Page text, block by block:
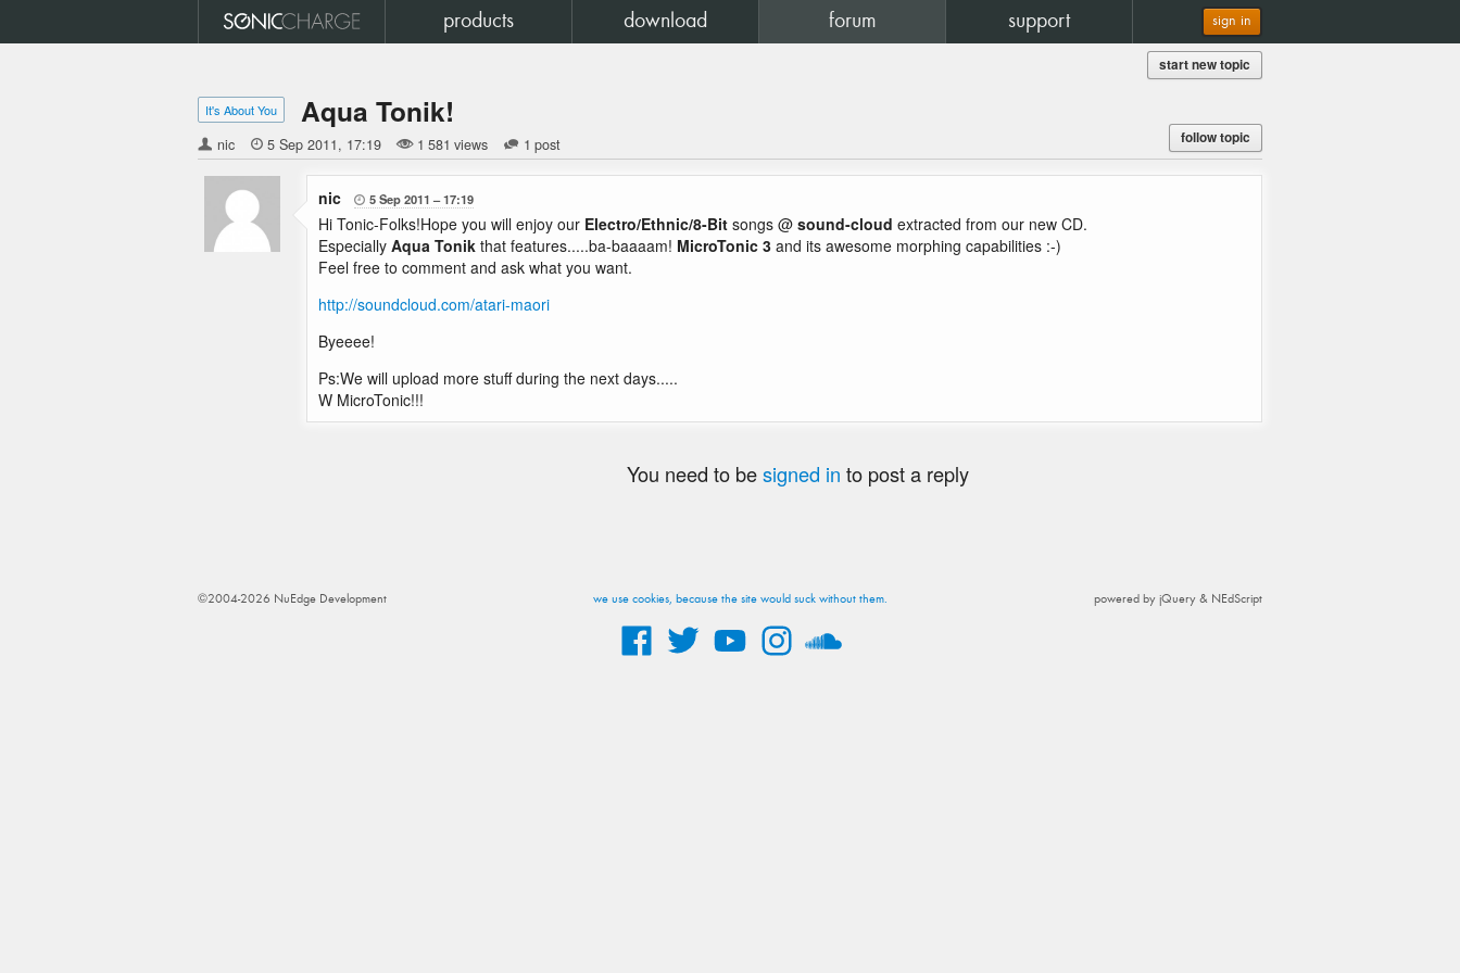
products download forum support sign in
start new topic
It's About You Aqua Tonik!
nic  5 Sep 2011 17:19 1 581 views 1 post follow topic
nic  5 Sep 2011 17:19
Hi Tonic-Folks!Hope you will enjoy our Electro/Ethnic/8-Bit songs @ sound-cloud extracted from our new CD.
Especially Aqua Tonik that features.....ba-baaaam! MicroTonic 3 and its awesome morphing capabilities :-)
Feel free to comment and ask what you want.
http://soundcloud.com/atari-maori
Byeeee!
Ps:We will upload more stuff during the next days.....
W MicroTonic!!!
You need to besigned in to post a reply
we use cookies, because the site would suck without them.
©2004-2026 NuEdge Development powered by jQuery & NEdScript